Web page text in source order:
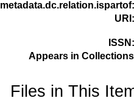
metadata.dc.relation.ispartof
URI
ISSN
Appears in
Files in This